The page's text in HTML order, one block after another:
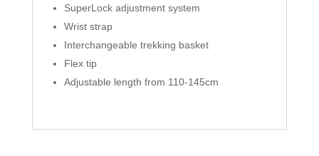
SuperLock adjustment system
Wrist strap
Interchangeable trekking basket
Flex tip
Adjustable length from 110-145cm